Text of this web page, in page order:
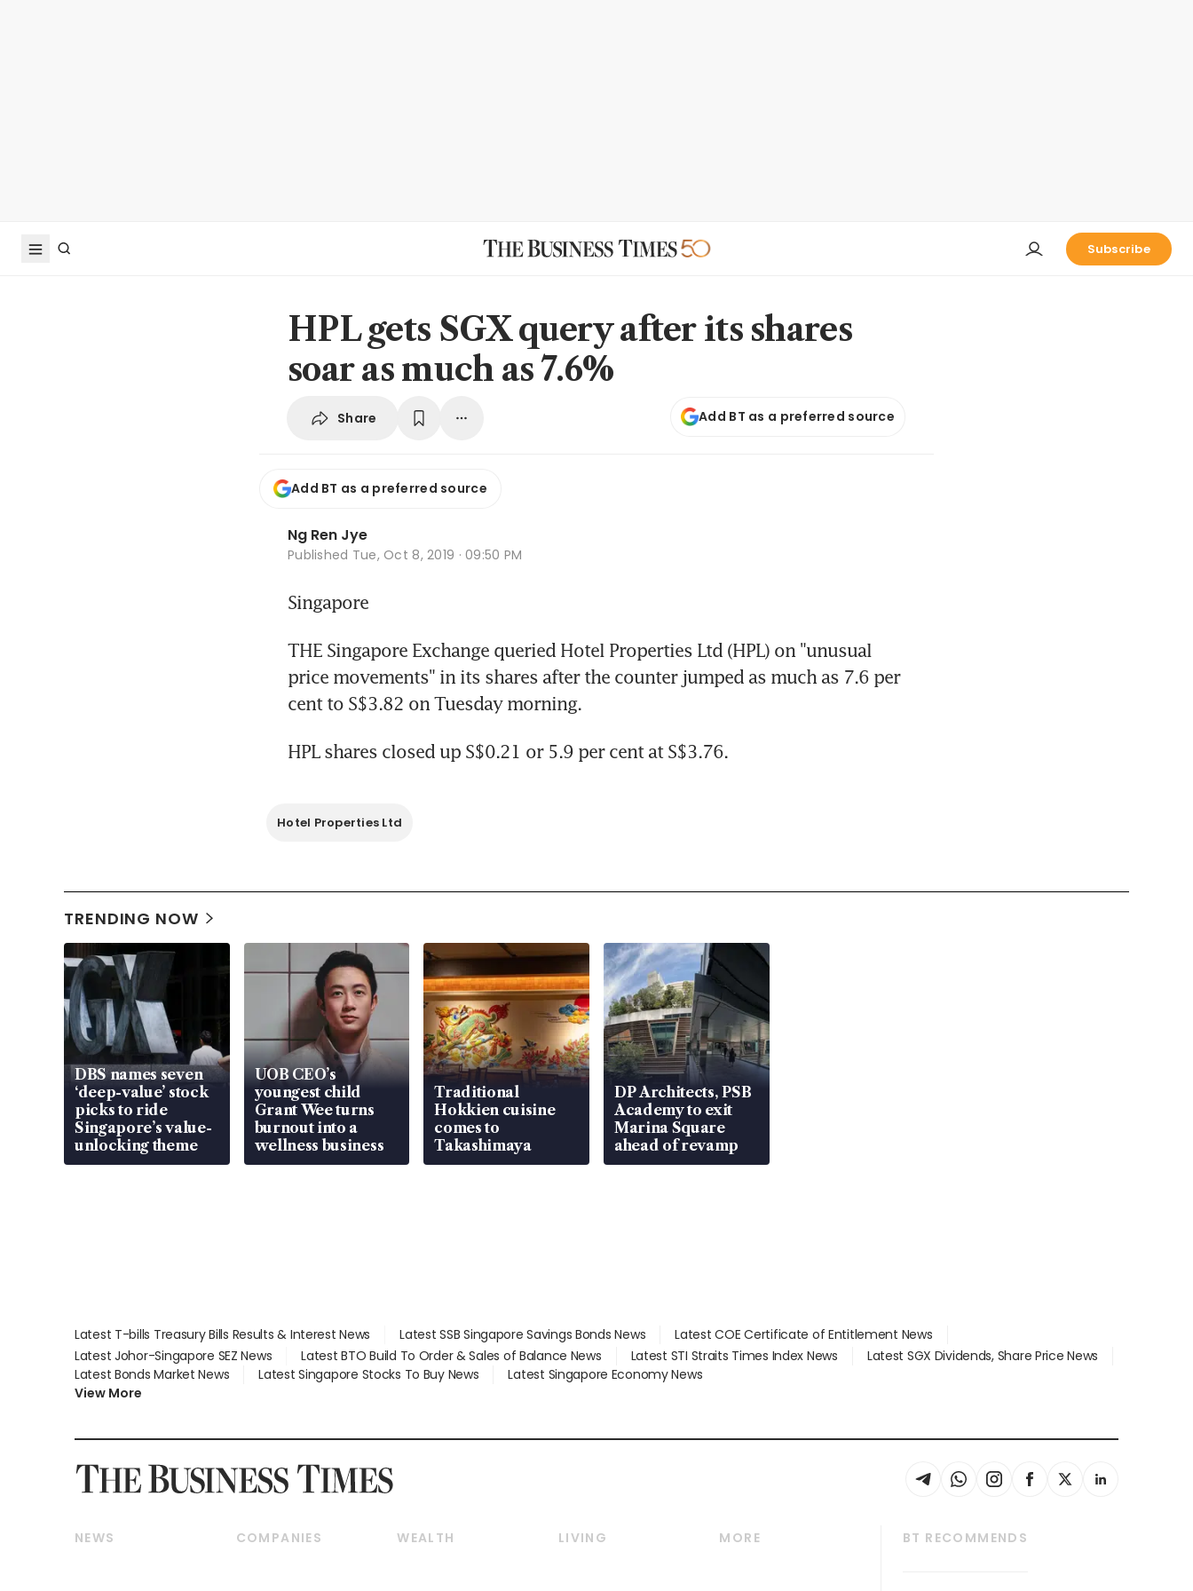
Subscribe
HPL gets SGX query after its shares
soar as much as 7.6%
Share Add BT as a preferred source
Add BT as a preferred source
Ng Ren Jye
Published Tue, Oct 8, 2019 · 09:50 PM
Singapore
THE Singapore Exchange queried Hotel Properties Ltd (HPL) on "unusual
price movements" in its shares after the counter jumped as much as 7.6 per
cent to S$3.82 on Tuesday morning.
HPL shares closed up S$0.21 or 5.9 per cent at S$3.76.
Hotel Properties Ltd
TRENDING NOW
DBS names seven
‘deep-value’ stock
picks to ride
Singapore’s value-
unlocking theme
UOB CEO’s
youngest child
Grant Wee turns
burnout into a
wellness business
Traditional
Hokkien cuisine
comes to
Takashimaya
DP Architects, PSB
Academy to exit
Marina Square
ahead of revamp
Latest T-bills Treasury Bills Results & Interest News Latest SSB Singapore Savings Bonds News
Latest COE Certificate of Entitlement News
Latest Johor-Singapore SEZ News
Latest BTO Build To Order & Sales of Balance News Latest STI Straits Times Index News
Latest SGX Dividends, Share Price News
Latest Bonds Market News
Latest Singapore Stocks To Buy News
Latest Singapore Economy News
View More
NEWS
COMPANIES
WEALTH
LIVING
MORE
BT RECOMMENDS